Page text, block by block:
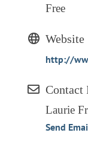
Free
Website
http://
Contact
Laurie
Send